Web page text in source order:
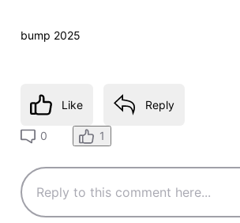
bump 2025
Like Reply
0 1